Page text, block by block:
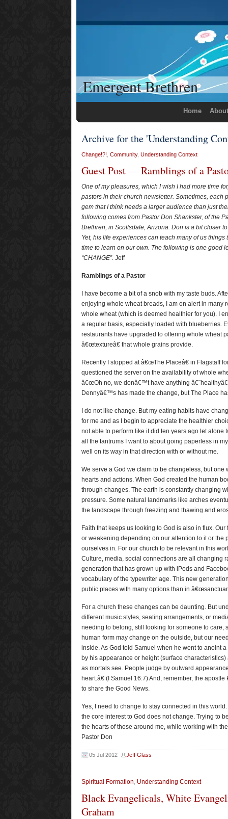
Emergent Brethren
Home About
Archive for the 'Understanding
Change!?! Community, Understanding Context
Guest Post — Ramblings of a
One of my pleasures, which I wish I had more time
pastors in their church newsletter. Sometimes, each
gem that I think needs a larger audience than just
following comes from Pastor Don Shankster, of the
Brethren, in Scottsdale, Arizona. Don is a bit closer
Yet, his life experiences can teach many of us things
time to learn on our own. The following is one good
“CHANGE”. Jeff
Ramblings of a Pastor
I have become a bit of a snob with my taste buds.
enjoying whole wheat breads, I am on alert in many
whole wheat (which is deemed healthier for you). I
a regular basis, especially loaded with blueberries.
restaurants have upgraded to offering whole wheat
â€œtextureâ€ that whole grains provide.
Recently I stopped at â€œThe Placeâ€ in Flagstaff
questioned the server on the availability of whole
â€œOh no, we donâ€™t have anything
Dennyâ€™s has made the change, but The Place
I do not like change. But my eating habits have
for me and as I begin to appreciate the healthier
not able to perform like it did ten years ago let alone
all the tantrums I want to about going paperless in
well on its way in that direction with or without me.
We serve a God we claim to be changeless, but one
hearts and actions. When God created the human
through changes. The earth is constantly changing
pressure. Some natural landmarks like arches
the landscape through freezing and thawing and
Faith that keeps us looking to God is also in flux.
or weakening depending on our attention to it or the
ourselves in. For our church to be relevant in this
Culture, media, social connections are all changing
generation that has grown up with iPods and
vocabulary of the typewriter age. This new
public places with many options than in
For a church these changes can be daunting. But
different music styles, seating arrangements, or
needing to belong, still looking for someone to care,
human form may change on the outside, but our
inside. As God told Samuel when he went to anoint
by his appearance or height (surface characteristics)
as mortals see. People judge by outward
heart.â€ (I Samuel 16:7) And, remember, the
to share the Good News.
Yes, I need to change to stay connected in this
the core interest to God does not change. Trying to
the hearts of those around me, while working with
Pastor Don
05 Jul 2012 Jeff Glass
Spiritual Formation, Understanding Context
Black Evangelicals, White
Graham